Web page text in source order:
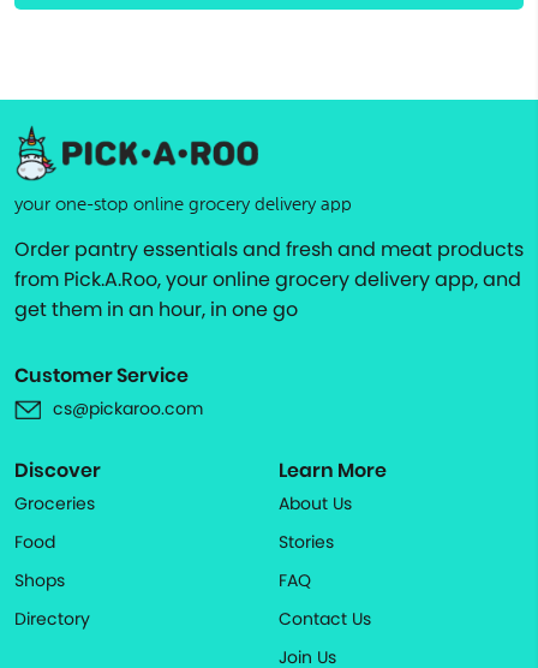
your one-stop online grocery delivery app
Order pantry essentials and fresh and meat products
from Pick.A.Roo, your online grocery delivery app, and
get them in an hour, in one go
Customer Service
cs@pickaroo.com
Discover
Groceries
Food
Shops
Directory
Learn More
About Us
Stories
FAQ
Contact Us
Join Us